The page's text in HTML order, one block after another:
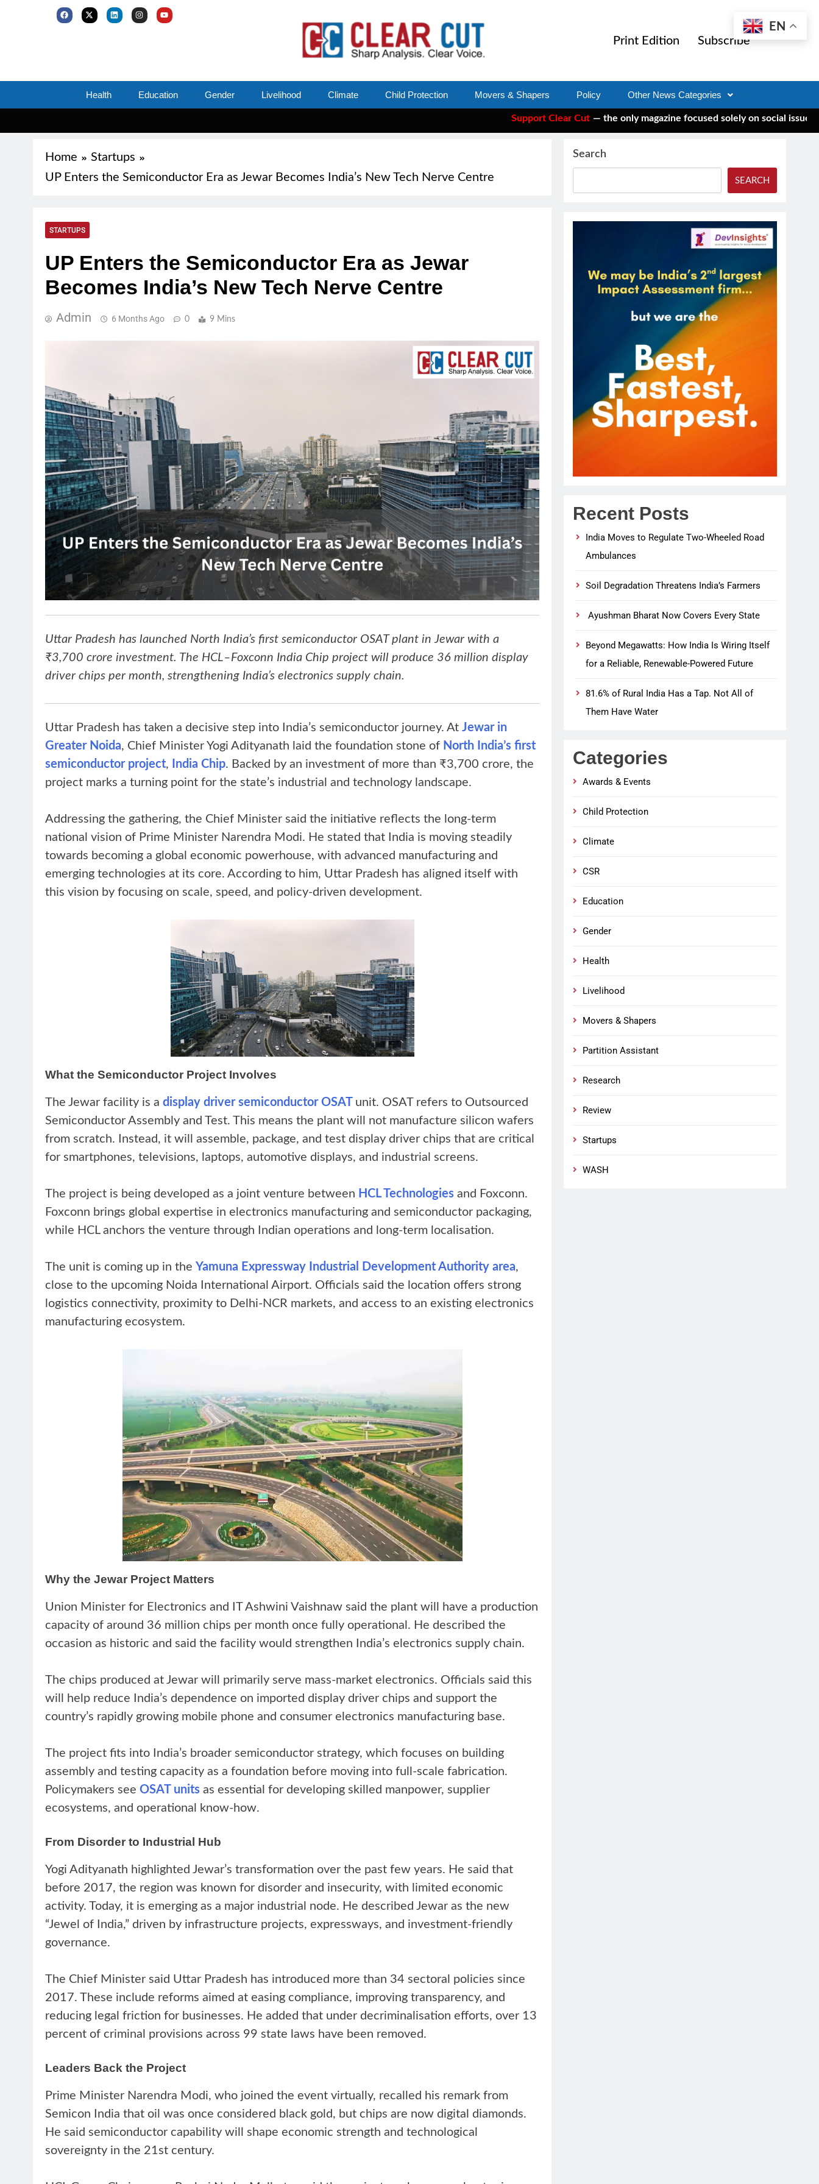
Print Edition Subscribe
Health Education Gender Livelihood Climate Child Protection Movers & Shapers Policy Other News Categories
Support Clear Cut — the only magazine focused solely on social issues—to keep
Home
Startups
UP Enters the Semiconductor Era as Jewar Becomes India’s New Tech Nerve Centre
STARTUPS
UP Enters the Semiconductor Era as Jewar
Becomes India’s New Tech Nerve Centre
Admin 6 Months Ago 0 9 Mins
Uttar Pradesh has launched North India’s first semiconductor OSAT plant in Jewar with a
₹3,700 crore investment. The HCL–Foxconn India Chip project will produce 36 million display
driver chips per month, strengthening India’s electronics supply chain.
Uttar Pradesh has taken a decisive step into India’s semiconductor journey. At Jewar in
Greater Noida, Chief Minister Yogi Adityanath laid the foundation stone of North India’s first
semiconductor project, India Chip. Backed by an investment of more than ₹3,700 crore, the
project marks a turning point for the state’s industrial and technology landscape.
Addressing the gathering, the Chief Minister said the initiative reflects the long-term
national vision of Prime Minister Narendra Modi. He stated that India is moving steadily
towards becoming a global economic powerhouse, with advanced manufacturing and
emerging technologies at its core. According to him, Uttar Pradesh has aligned itself with
this vision by focusing on scale, speed, and policy-driven development.
What the Semiconductor Project Involves
The Jewar facility is a display driver semiconductor OSAT unit. OSAT refers to Outsourced
Semiconductor Assembly and Test. This means the plant will not manufacture silicon wafers
from scratch. Instead, it will assemble, package, and test display driver chips that are critical
for smartphones, televisions, laptops, automotive displays, and industrial screens.
The project is being developed as a joint venture between HCL Technologies and Foxconn.
Foxconn brings global expertise in electronics manufacturing and semiconductor packaging,
while HCL anchors the venture through Indian operations and long-term localisation.
The unit is coming up in the Yamuna Expressway Industrial Development Authority area,
close to the upcoming Noida International Airport. Officials said the location offers strong
logistics connectivity, proximity to Delhi-NCR markets, and access to an existing electronics
manufacturing ecosystem.
Why the Jewar Project Matters
Union Minister for Electronics and IT Ashwini Vaishnaw said the plant will have a production
capacity of around 36 million chips per month once fully operational. He described the
occasion as historic and said the facility would strengthen India’s electronics supply chain.
The chips produced at Jewar will primarily serve mass-market electronics. Officials said this
will help reduce India’s dependence on imported display driver chips and support the
country’s rapidly growing mobile phone and consumer electronics manufacturing base.
The project fits into India’s broader semiconductor strategy, which focuses on building
assembly and testing capacity as a foundation before moving into full-scale fabrication.
Policymakers see OSAT units as essential for developing skilled manpower, supplier
ecosystems, and operational know-how.
From Disorder to Industrial Hub
Yogi Adityanath highlighted Jewar’s transformation over the past few years. He said that
before 2017, the region was known for disorder and insecurity, with limited economic
activity. Today, it is emerging as a major industrial node. He described Jewar as the new
“Jewel of India,” driven by infrastructure projects, expressways, and investment-friendly
governance.
The Chief Minister said Uttar Pradesh has introduced more than 34 sectoral policies since
2017. These include reforms aimed at easing compliance, improving transparency, and
reducing legal friction for businesses. He added that under decriminalisation efforts, over 13
percent of criminal provisions across 99 state laws have been removed.
Leaders Back the Project
Prime Minister Narendra Modi, who joined the event virtually, recalled his remark from
Semicon India that oil was once considered black gold, but chips are now digital diamonds.
He said semiconductor capability will shape economic strength and technological
sovereignty in the 21st century.
Search
SEARCH
Recent Posts
India Moves to Regulate Two-Wheeled Road
Ambulances
Soil Degradation Threatens India’s Farmers
Ayushman Bharat Now Covers Every State
Beyond Megawatts: How India Is Wiring Itself
for a Reliable, Renewable-Powered Future
81.6% of Rural India Has a Tap. Not All of
Them Have Water
Categories
Awards & Events
Child Protection
Climate
CSR
Education
Gender
Health
Livelihood
Movers & Shapers
Partition Assistant
Research
Review
Startups
WASH
EN